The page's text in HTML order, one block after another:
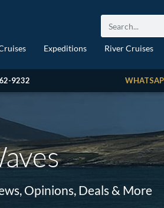
Expeditions River Cruises
9232
Opinions, Deals & More